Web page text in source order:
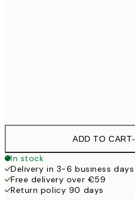
ADD TO CART-
In stock
Delivery in 3-6 business days
Free delivery over €59
Return policy 90 days